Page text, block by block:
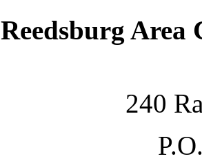
Reedsburg Area
240